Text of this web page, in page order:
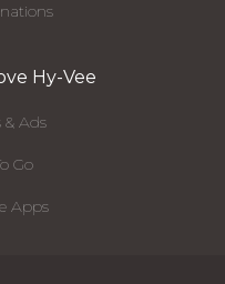
Hy-Vee
& Ads
Go
Apps